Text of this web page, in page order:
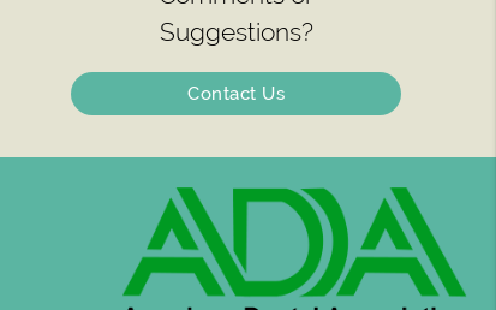
Suggestions?
Contact Us